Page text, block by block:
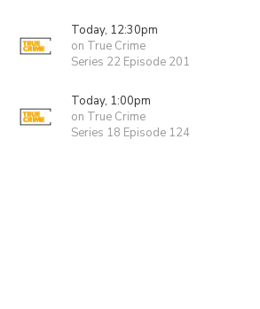
Today, 12:30pm
on True Crime
Series 22 Episode 201
Today, 1:00pm
on True Crime
Series 18 Episode 124